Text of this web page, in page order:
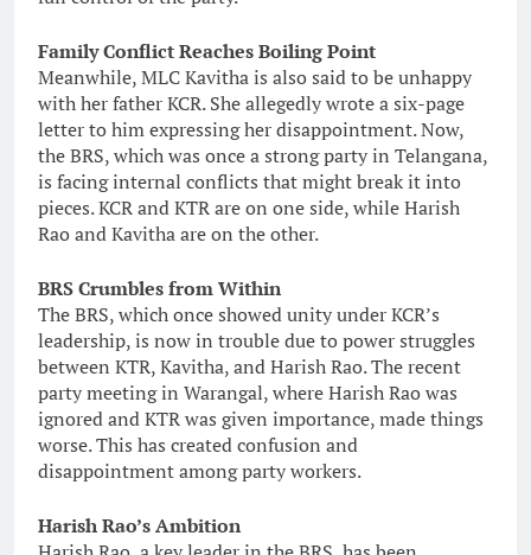
Family Conflict Reaches Boiling Point
Meanwhile, MLC Kavitha is also said to be unhappy
with her father KCR. She allegedly wrote a six-page
letter to him expressing her disappointment. Now,
the BRS, which was once a strong party in Telangana,
is facing internal conflicts that might break it into
pieces. KCR and KTR are on one side, while Harish
Rao and Kavitha are on the other.
BRS Crumbles from Within
The BRS, which once showed unity under KCR’s
leadership, is now in trouble due to power struggles
between KTR, Kavitha, and Harish Rao. The recent
party meeting in Warangal, where Harish Rao was
ignored and KTR was given importance, made things
worse. This has created confusion and
disappointment among party workers.
Harish Rao’s Ambition